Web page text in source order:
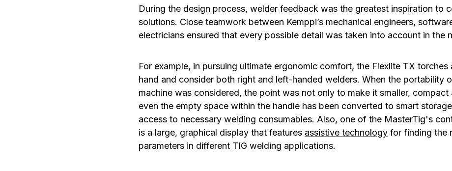
During the design process, welder feedback was the greatest inspiration to
solutions. Close teamwork between Kemppi’s mechanical engineers,
electricians ensured that every possible detail was taken into account in the
For example, in pursuing ultimate ergonomic comfort, the Flexlite TX torches
hand and consider both right and left-handed welders. When the portability
machine was considered, the point was not only to make it smaller, compact
even the empty space within the handle has been converted to smart
access to necessary welding consumables. Also, one of the MasterTig's
is a large, graphical display that features assistive technology for finding the
parameters in different TIG welding applications.